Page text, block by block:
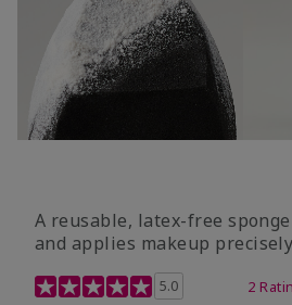
A reusable, latex-free
and applies makeup
5 out of 5 Customer Rating
5.0 2